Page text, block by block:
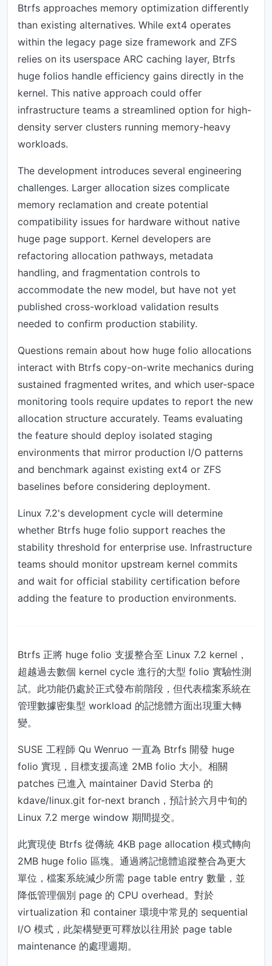
Btrfs approaches memory optimization differently
than existing alternatives. While ext4 operates
within the legacy page size framework and ZFS
relies on its userspace ARC caching layer, Btrfs
huge folios handle efficiency gains directly in the
kernel. This native approach could offer
infrastructure teams a streamlined option for high-
density server clusters running memory-heavy
workloads.
The development introduces several engineering
challenges. Larger allocation sizes complicate
memory reclamation and create potential
compatibility issues for hardware without native
huge page support. Kernel developers are
refactoring allocation pathways, metadata
handling, and fragmentation controls to
accommodate the new model, but have not yet
published cross-workload validation results
needed to confirm production stability.
Questions remain about how huge folio allocations
interact with Btrfs copy-on-write mechanics during
sustained fragmented writes, and which user-space
monitoring tools require updates to report the new
allocation structure accurately. Teams evaluating
the feature should deploy isolated staging
environments that mirror production I/O patterns
and benchmark against existing ext4 or ZFS
baselines before considering deployment.
Linux 7.2's development cycle will determine
whether Btrfs huge folio support reaches the
stability threshold for enterprise use. Infrastructure
teams should monitor upstream kernel commits
and wait for official stability certification before
adding the feature to production environments.
Btrfs 正將 huge folio 支援整合至 Linux 7.2 kernel，
超越過去數個 kernel cycle 進行的大型 folio 實驗性測
試。此功能仍處於正式發布前階段，但代表檔案系統在
管理數據密集型 workload 的記憶體方面出現重大轉
變。
SUSE 工程師 Qu Wenruo 一直為 Btrfs 開發 huge
folio 實現，目標支援高達 2MB folio 大小。相關
patches 已進入 maintainer David Sterba 的
kdave/linux.git for-next branch，預計於六月中旬的
Linux 7.2 merge window 期間提交。
此實現使 Btrfs 從傳統 4KB page allocation 模式轉向
2MB huge folio 區塊。通過將記憶體追蹤整合為更大
單位，檔案系統減少所需 page table entry 數量，並
降低管理個別 page 的 CPU overhead。對於
virtualization 和 container 環境中常見的 sequential
I/O 模式，此架構變更可釋放以往用於 page table
maintenance 的處理週期。